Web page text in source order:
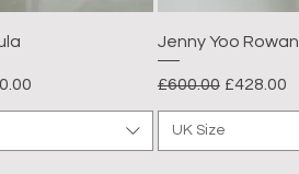
Price
Jenny Yoo Rowan
Regular Price
£600.00 Sale Price
£428.00
UK Size